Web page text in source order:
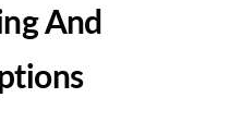
And